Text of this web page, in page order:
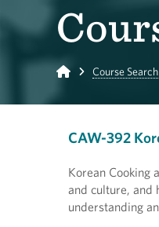
Home Course Search
CAW-392
Korean Cooking
and culture, and
understanding